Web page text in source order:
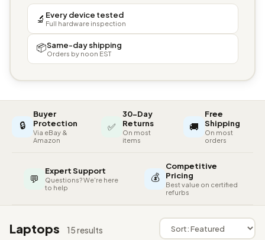
🔬 Every device tested
Full hardware inspection
📦Same-day shipping
Orders by noon EST
🔒
Buyer
Protection
Via eBay &
Amazon
✅
30-Day
Returns
On most
items
🚚
Free
Shipping
On most
orders
💬
Expert Support
Questions? We're here
to help
💰
Competitive
Pricing
Best value on certified
refurbs
Laptops 15 results